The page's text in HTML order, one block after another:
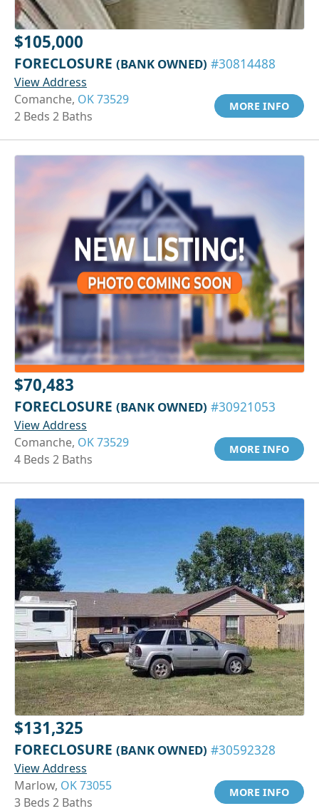
$105,000
FORECLOSURE (BANK OWNED) #30814488
View Address
Comanche, OK 73529
2 Beds 2 Baths
MORE INFO
$70,483
FORECLOSURE (BANK OWNED) #30921053
View Address
Comanche, OK 73529
4 Beds 2 Baths
MORE INFO
$131,325
FORECLOSURE (BANK OWNED) #30592328
View Address
Marlow, OK 73055
3 Beds 2 Baths
MORE INFO